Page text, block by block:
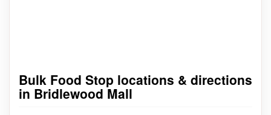
Bulk Food Stop locations & directions
in Bridlewood Mall